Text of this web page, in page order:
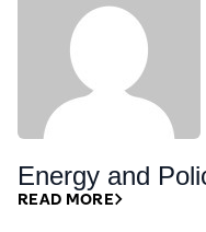
Energy and
READ MORE